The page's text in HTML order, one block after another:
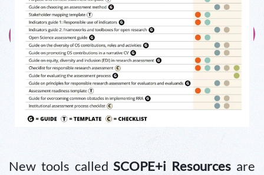
New tools calledSCOPE+i Resources are